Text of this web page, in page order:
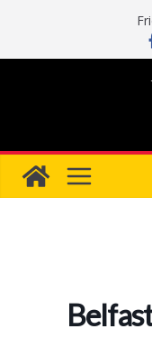
content